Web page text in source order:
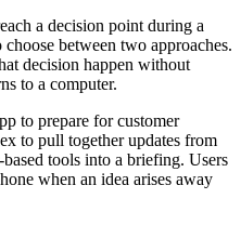
a decision point during a
between two approaches.
decision happen without
to a computer.
to prepare for customer
to pull together updates from
tools into a briefing. Users
when an idea arises away